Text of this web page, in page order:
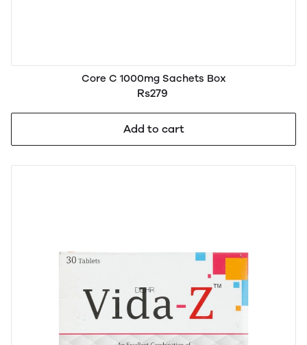
Core C 1000mg Sachets Box
Rs279
Add to cart